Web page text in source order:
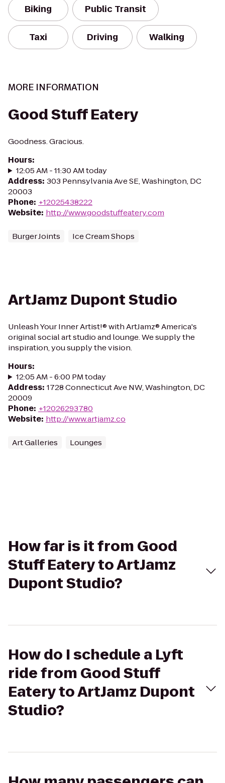
Biking Public Transit
Taxi Driving Walking
MORE INFORMATION
Good Stuff Eatery
Goodness. Gracious.
Hours:
12:05 AM - 11:30 AM today
Address: 303 Pennsylvania Ave SE, Washington, DC
20003
Phone: +12025438222
Website: http://www.goodstuffeatery.com
Burger Joints Ice Cream Shops
ArtJamz Dupont Studio
Unleash Your Inner Artist!® with ArtJamz® America's
original social art studio and lounge. We supply the
inspiration, you supply the vision.
Hours:
12:05 AM - 6:00 PM today
Address: 1728 Connecticut Ave NW, Washington, DC
20009
Phone: +12026293780
Website: http://www.artjamz.co
Art Galleries Lounges
How far is it from Good
Stuff Eatery to ArtJamz
Dupont Studio?
How do I schedule a Lyft
ride from Good Stuff
Eatery to ArtJamz Dupont
Studio?